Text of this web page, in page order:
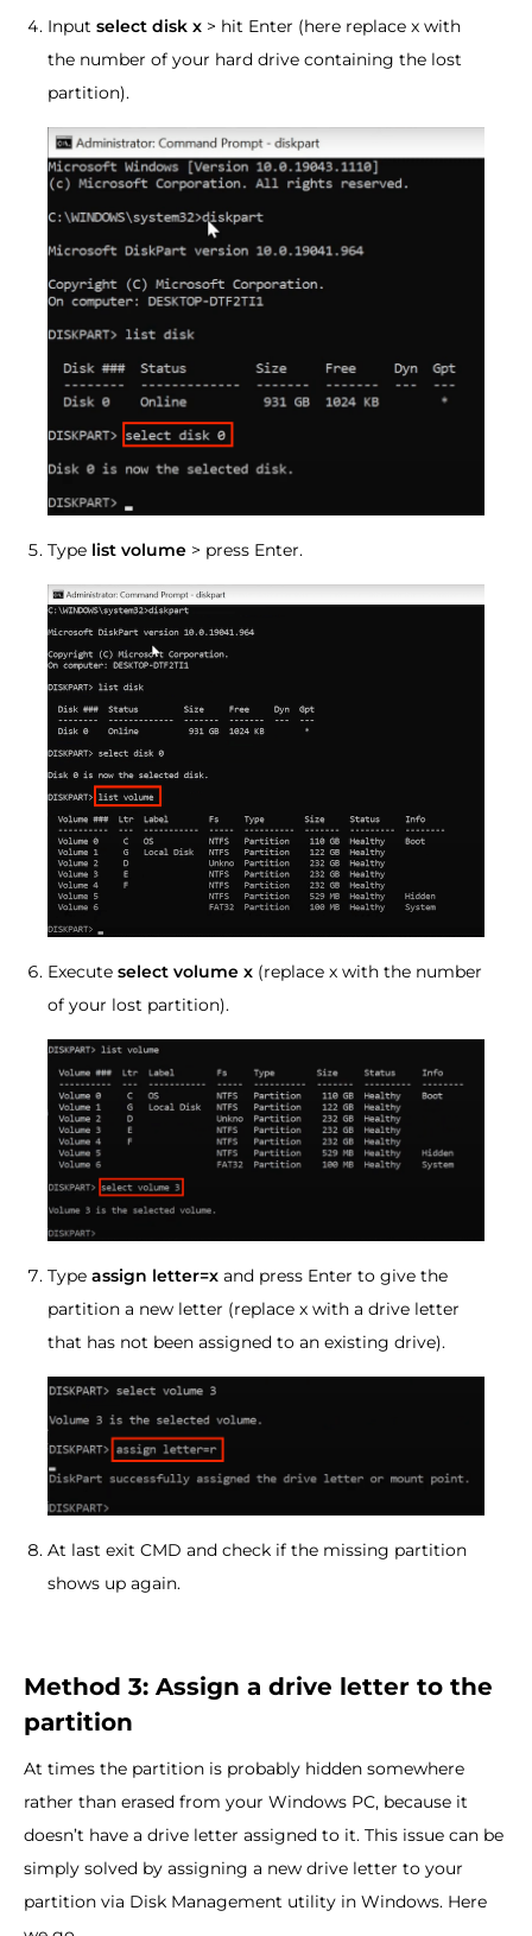
Input select disk x > hit Enter (here replace x with
the number of your hard drive containing the lost
partition).
Type list volume > press Enter.
Execute select volume x (replace x with the number
of your lost partition).
Type assign letter=x and press Enter to give the
partition a new letter (replace x with a drive letter
that has not been assigned to an existing drive).
At last exit CMD and check if the missing partition
shows up again.
Method 3: Assign a drive letter to the
partition
At times the partition is probably hidden somewhere
rather than erased from your Windows PC, because it
doesn’t have a drive letter assigned to it. This issue can be
simply solved by assigning a new drive letter to your
partition via Disk Management utility in Windows. Here